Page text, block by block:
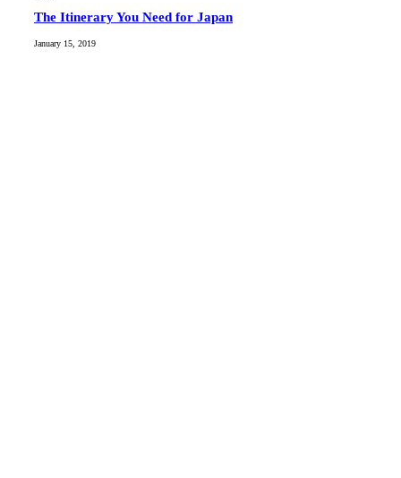
The Itinerary You Need for Japan
January 15, 2019